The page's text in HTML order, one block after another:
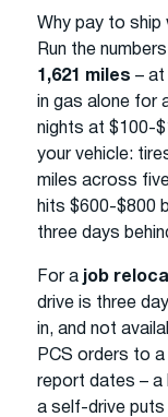
Why pay to ship
Run the
1,621 miles – at
in gas alone for
nights at $100-
your vehicle:
miles across
hits $600-$800
three days
For a job
drive is three
in, and not
PCS orders to
report dates – a
a self-drive puts